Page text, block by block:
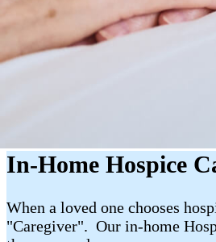
In-Home Hospice
When a loved one chooses
"Caregiver". Our in-home